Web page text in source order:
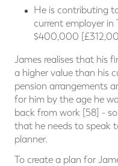
He is contributing
current employer in
$400,000
James realises that his
a higher value than his
pension arrangements
for him by the age he
back from work [58] -
that he needs to speak
planner.
To create a plan for